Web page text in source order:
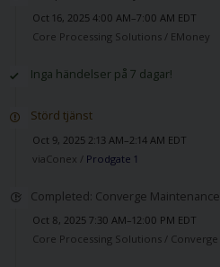
Oct 16, 2025 4:00 AM–7:00 AM EDT
Core Processing Solutions / EMoney
Inga händelser på 7 dagar!
Störd tjänst
Oct 9, 2025 2:13 AM–2:14 AM EDT
viaConex / Prodgate 1
Completed: Converge Maintenance
Oct 8, 2025 7:30 AM–12:00 PM EDT
Core Processing Solutions / Converge